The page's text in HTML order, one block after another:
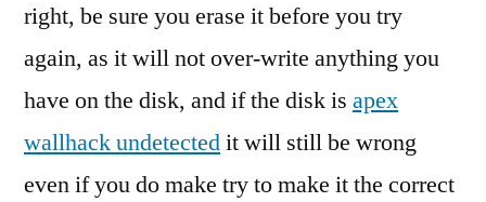
right, be sure you erase it before you try
again, as it will not over-write anything you
have on the disk, and if the disk is apex
wallhack undetectedit will still be wrong
even if you do make try to make it the correct